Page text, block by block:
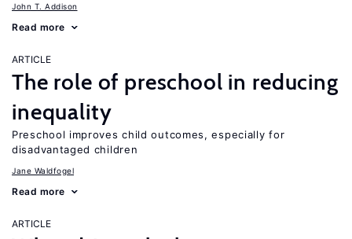
John T. Addison
Read more
ARTICLE
The role of preschool in reducing
inequality
Preschool improves child outcomes, especially for
disadvantaged children
Jane Waldfogel
Read more
ARTICLE